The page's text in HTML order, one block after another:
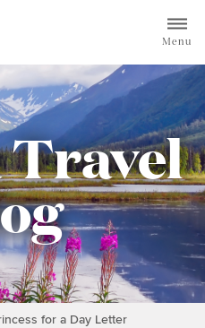
page for Princess Lodges
Menu
Travel
for a Day Letter